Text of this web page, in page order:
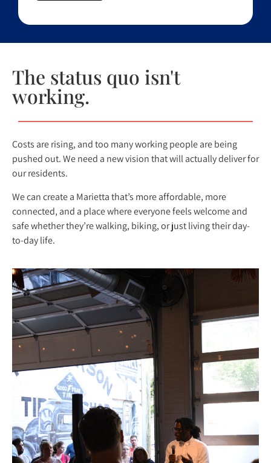
The status quo isn't
working.
Costs are rising, and too many working people are being
pushed out. We need a new vision that will actually deliver for
our residents.
We can create a Marietta that’s more affordable, more
connected, and a place where everyone feels welcome and
safe whether they’re walking, biking, or just living their day-
to-day life.